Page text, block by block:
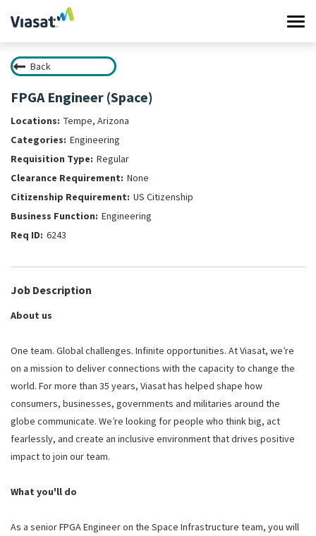
Work at Viasat
Life at Viasat
Search Jobs
Sign in
Back
FPGA Engineer (Space)
Tempe, Arizona
Engineering
Regular
None
US Citizenship
Engineering
6243
Job Description
About us
One team. Global challenges. Infinite opportunities. At Viasat, we’re
on a mission to deliver connections with the capacity to change the
world. For more than 35 years, Viasat has helped shape how
consumers, businesses, governments and militaries around the
globe communicate. We’re looking for people who think big, act
fearlessly, and create an inclusive environment that drives positive
impact to join our team.
What you'll do
As a senior FPGA Engineer on the Space Infrastructure team, you will